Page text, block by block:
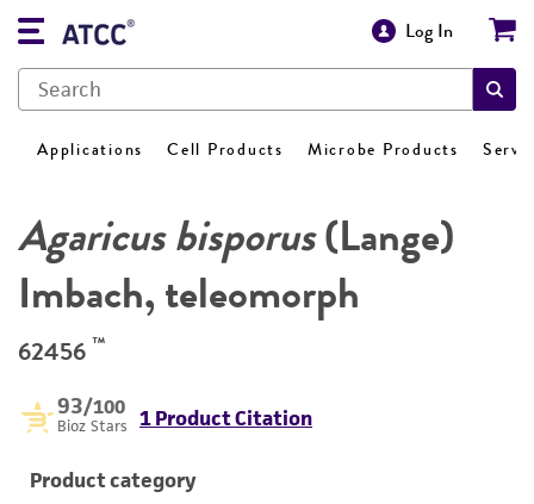
Log In
Applications Cell Products Microbe Products
Agaricus bisporus(Lange)
Imbach, teleomorph
62456 ™
93/100
Bioz Stars 1 Product Citation
Product category